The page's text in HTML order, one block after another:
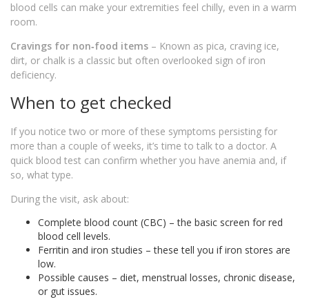
blood cells can make your extremities feel chilly, even in a warm
room.
Cravings for non‑food items – Known as pica, craving ice,
dirt, or chalk is a classic but often overlooked sign of iron
deficiency.
When to get checked
If you notice two or more of these symptoms persisting for
more than a couple of weeks, it’s time to talk to a doctor. A
quick blood test can confirm whether you have anemia and, if
so, what type.
During the visit, ask about:
Complete blood count (CBC) – the basic screen for red
blood cell levels.
Ferritin and iron studies – these tell you if iron stores are
low.
Possible causes – diet, menstrual losses, chronic disease,
or gut issues.